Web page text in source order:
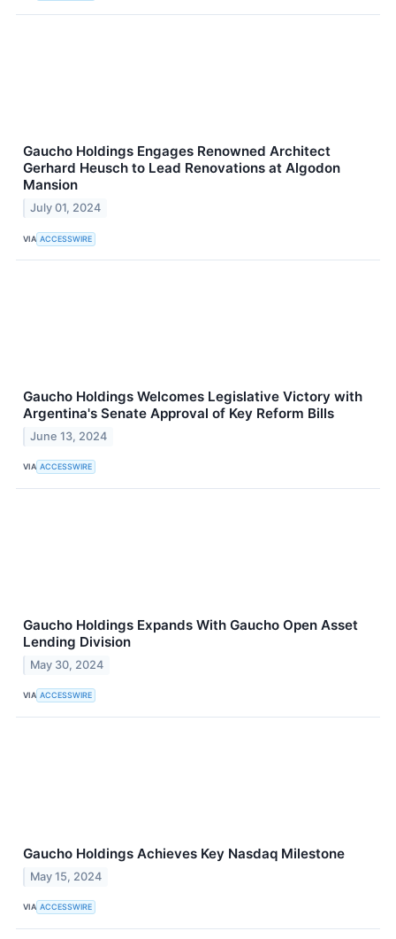
Gaucho Holdings Engages Renowned Architect
Gerhard Heusch to Lead Renovations at Algodon
Mansion
July 01, 2024
VIA ACCESSWIRE
Gaucho Holdings Welcomes Legislative Victory with
Argentina's Senate Approval of Key Reform Bills
June 13, 2024
VIA ACCESSWIRE
Gaucho Holdings Expands With Gaucho Open Asset
Lending Division
May 30, 2024
VIA ACCESSWIRE
Gaucho Holdings Achieves Key Nasdaq Milestone
May 15, 2024
VIA ACCESSWIRE